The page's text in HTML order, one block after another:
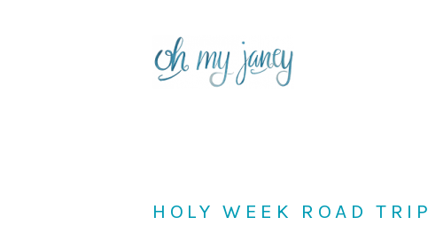
HOLY WEEK ROAD TRIP